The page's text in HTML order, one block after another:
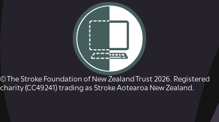
© The Stroke Foundation of New Zealand Trust 2026. Registered
charity (CC49241) trading as Stroke Aotearoa New Zealand.